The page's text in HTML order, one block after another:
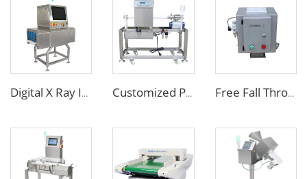
Digital X Ray Inspection Machine for Food Package Bags Bottles Jars Customized Pipe Tube Liquid Food Metal Detector for Paste Sauce Free Fall Throat Metal Separator for Plastic Molding Injection Machine